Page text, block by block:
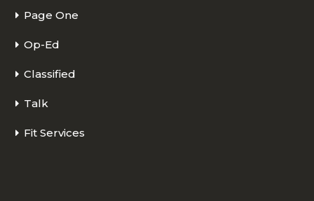
Page One
Op-Ed
Classified
Talk
Fit Services